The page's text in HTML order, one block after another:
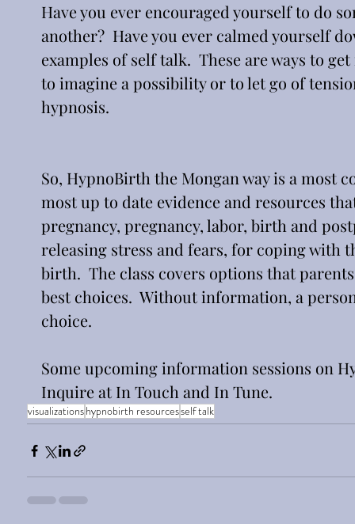
Have you ever encouraged yourself to do
another?  Have you ever calmed yourself
examples of self talk.  These are ways to
to imagine a possibility or to let go of
hypnosis.
So, HypnoBirth the Mongan way is a most
most up to date evidence and resources
pregnancy, pregnancy, labor, birth and
releasing stress and fears, for coping with
birth.  The class covers options that
best choices.  Without information, a
choice.
Some upcoming information sessions on
Inquire at In Touch and In Tune.
visualizationshypnobirth resourcesself talk